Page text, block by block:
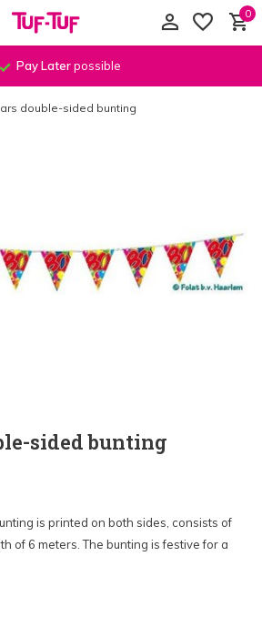
0
Pay Laterpossible
double-sided bunting
sided bunting
is printed on both sides, consists of
of 6 meters. The bunting is festive for a